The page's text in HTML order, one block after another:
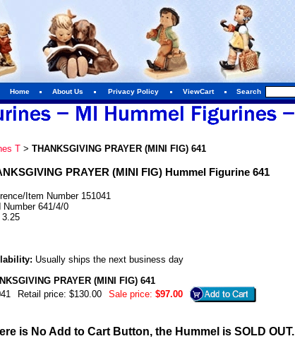
Home About Us Privacy Policy ViewCart Search
T> THANKSGIVING PRAYER (MINI FIG) 641
PRAYER (MINI FIG) Hummel Figurine 641
Item Number 151041
Number 641/4/0
Usually ships the next business day
PRAYER (MINI FIG) 641
Retail price: $130.00 Sale price: $97.00
is No Add to Cart Button, the Hummel is SOLD OUT.